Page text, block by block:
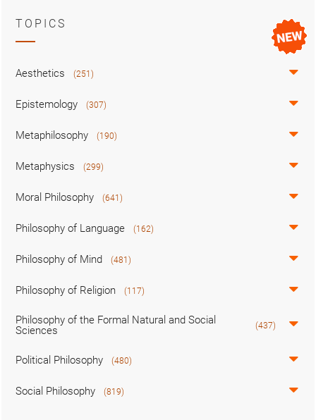
TOPICS
Aesthetics (251)
Epistemology (307)
Metaphilosophy (190)
Metaphysics (299)
Moral Philosophy (641)
Philosophy of Language (162)
Philosophy of Mind (481)
Philosophy of Religion (117)
Philosophy of the Formal Natural and Social
Sciences
(437)
Political Philosophy (480)
Social Philosophy (819)